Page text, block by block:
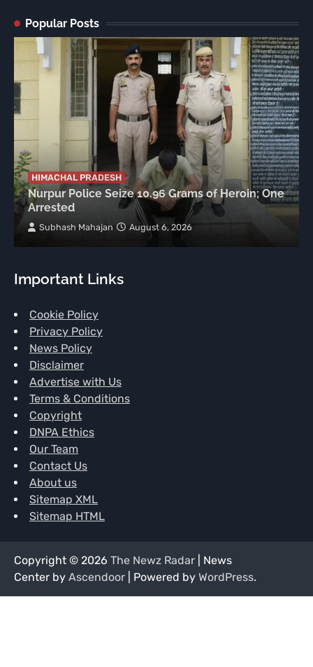
Popular Posts
HIMACHAL PRADESH
Nurpur Police Seize 10.96 Grams of Heroin; One
Arrested
Subhash Mahajan August 6, 2026
Important Links
Cookie Policy
Privacy Policy
News Policy
Disclaimer
Advertise with Us
Terms & Conditions
Copyright
DNPA Ethics
Our Team
Contact Us
About us
Sitemap XML
Sitemap HTML
Copyright © 2026 The Newz Radar | News
Center by Ascendoor | Powered by WordPress.